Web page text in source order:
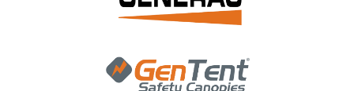
Generac Power Systems | Sku: 0L4836C
Generac Fuel Line 1-1/4 Outdoor Flex 0L4836C